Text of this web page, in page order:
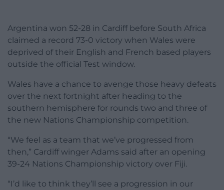
Argentina won 52-28 in Cardiff before South Africa
claimed a record 73-0 victory when Wales were
deprived of their English and French based players
outside the official Test window.
Wales have a chance to avenge those heavy defeats
over the next fortnight after heading to the
southern hemisphere for rounds two and three of
the new Nations Championship competition.
“We feel as a team that we’ve progressed from
then,” Cardiff winger Adams said after an opening
39-24 Nations Championship victory over Fiji.
“I’d like to think they’ll see a progression in our